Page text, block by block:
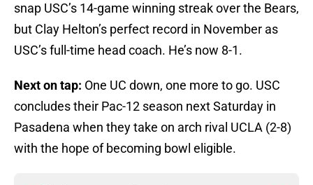
snap USC’s 14-game winning streak over the Bears,
but Clay Helton’s perfect record in November as
USC’s full-time head coach. He’s now 8-1.
Next on tap: One UC down, one more to go. USC
concludes their Pac-12 season next Saturday in
Pasadena when they take on arch rival UCLA (2-8)
with the hope of becoming bowl eligible.